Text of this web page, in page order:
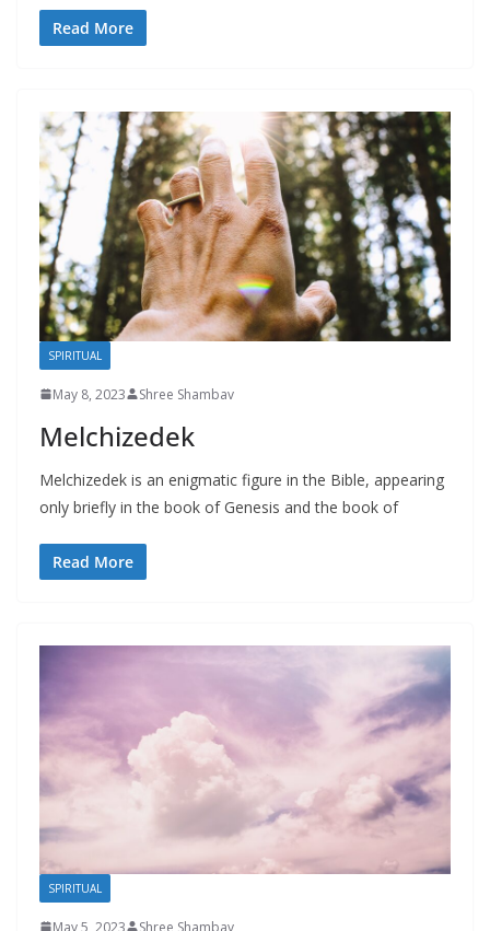
Read More
SPIRITUAL
May 8, 2023 Shree Shambav
Melchizedek
Melchizedek is an enigmatic figure in the Bible, appearing
only briefly in the book of Genesis and the book of
Read More
SPIRITUAL
May 5, 2023 Shree Shambav